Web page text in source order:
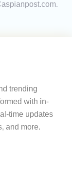
trending
with in-
time updates
and more.